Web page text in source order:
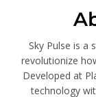
Sky Pulse is a
revolutionize
Developed at
technology